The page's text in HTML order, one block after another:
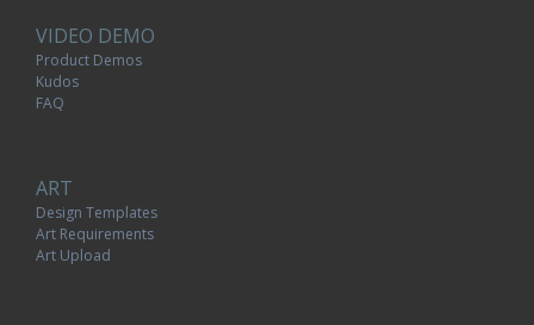
VIDEO DEMO
Product Demos
Kudos
FAQ
ART
Design Templates
Art Requirements
Art Upload